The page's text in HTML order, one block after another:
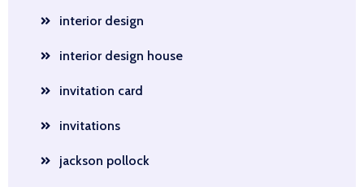
interior design
interior design house
invitation card
invitations
jackson pollock